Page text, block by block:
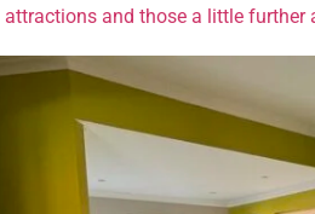
attractions and those a little further